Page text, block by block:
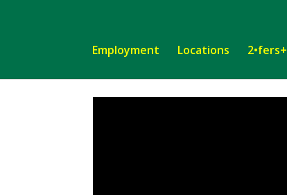
Employment Locations 2•fers+